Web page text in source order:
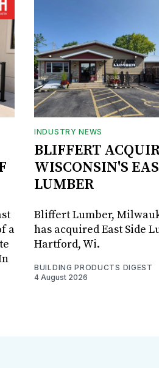
a
INDUSTRY NEWS
BLIFFERT
WISCONSIN'S
LUMBER
Bliffert Lumber,
has acquired East Side
Hartford, Wi.
BUILDING PRODUCTS DIGEST
4 August 2026